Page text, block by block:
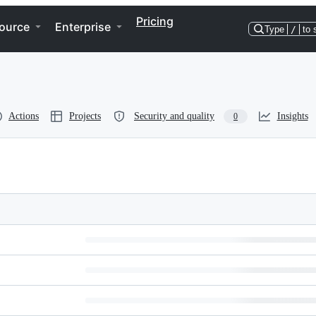
Enterprise Pricing
Type / to
Actions Projects Security and quality 0 Insights